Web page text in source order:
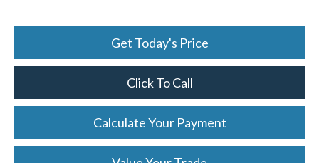
Get Today's Price
Click To Call
Calculate Your Payment